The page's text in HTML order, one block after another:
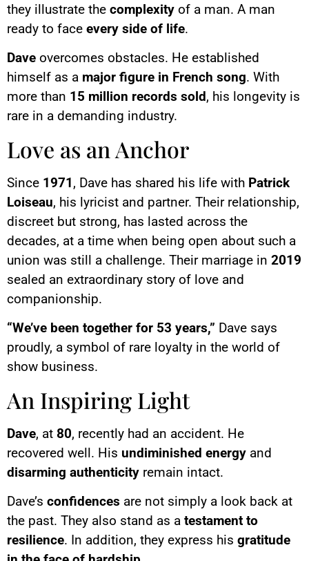
they illustrate the complexity of a man. A man
ready to face every side of life.
Dave overcomes obstacles. He established
himself as a major figure in French song. With
more than 15 million records sold, his longevity is
rare in a demanding industry.
Love as an Anchor
Since 1971, Dave has shared his life with Patrick
Loiseau, his lyricist and partner. Their relationship,
discreet but strong, has lasted across the
decades, at a time when being open about such a
union was still a challenge. Their marriage in 2019
sealed an extraordinary story of love and
companionship.
“We’ve been together for 53 years,” Dave says
proudly, a symbol of rare loyalty in the world of
show business.
An Inspiring Light
Dave, at 80, recently had an accident. He
recovered well. His undiminished energy and
disarming authenticity remain intact.
Dave’s confidences are not simply a look back at
the past. They also stand as a testament to
resilience. In addition, they express his gratitude